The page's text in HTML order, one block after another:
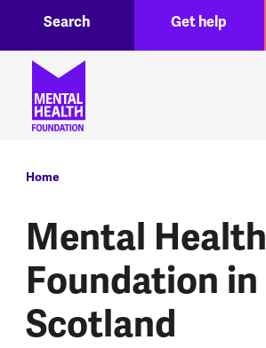
Header menuGet help
Search
Breadcrumb
Home
Mental Health
Foundation in
Scotland